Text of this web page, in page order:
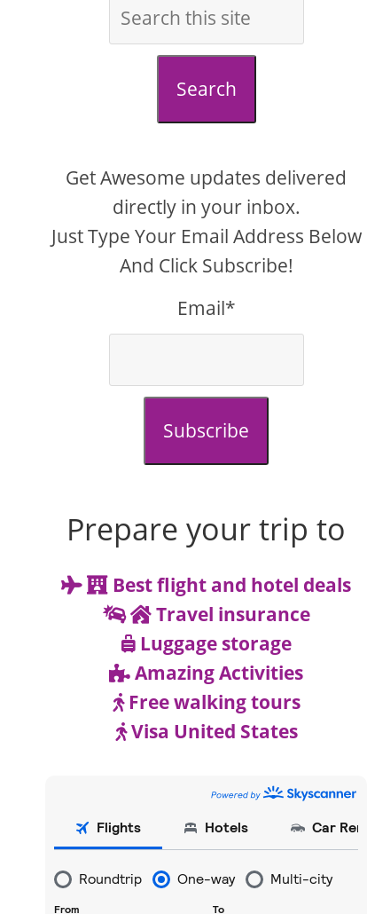
Search
Get Awesome updates delivered
directly in your inbox.
Just Type Your Email Address Below
And Click Subscribe!
Email*
Subscribe
Prepare your trip to
Best flight and hotel deals
Travel insurance
Luggage storage
Amazing Activities
Free walking tours
Visa United States